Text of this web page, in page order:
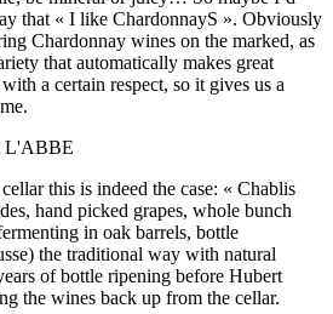
that « I like ChardonnayS ». Obviously
Chardonnay wines on the marked, as
that automatically makes great
a certain respect, so it gives us a
this is indeed the case: « Chablis
hand picked grapes, whole bunch
in oak barrels, bottle
the traditional way with natural
of bottle ripening before Hubert
the wines back up from the cellar.